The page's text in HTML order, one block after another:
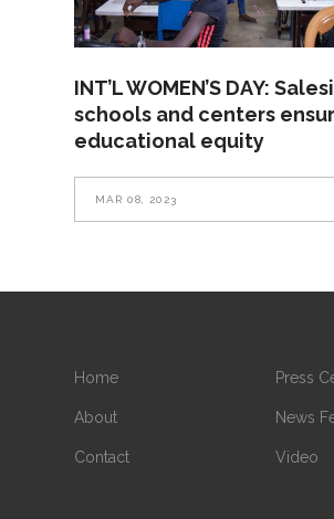
INT’L WOMEN’S DAY:
schools and centers
educational equity
MAR 08, 2023
Home
About
Contact
Press
News
Video